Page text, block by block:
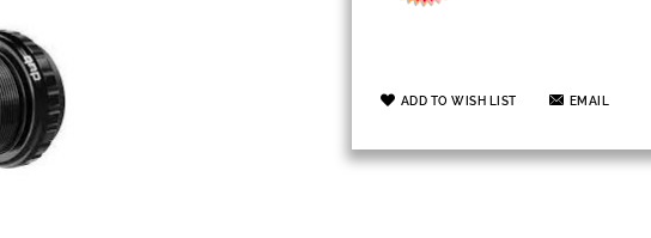
ADD TO WISH LIST EMAIL